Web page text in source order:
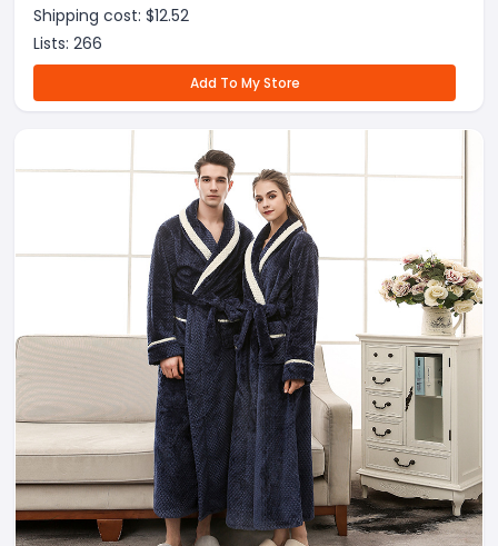
Shipping cost: $12.52
Lists: 266
Add To My Store